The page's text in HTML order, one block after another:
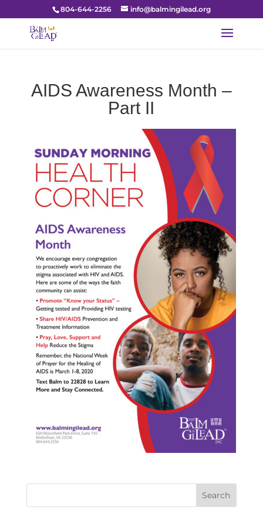
804-644-2256 info@balmingilead.org
AIDS Awareness Month –
Part II